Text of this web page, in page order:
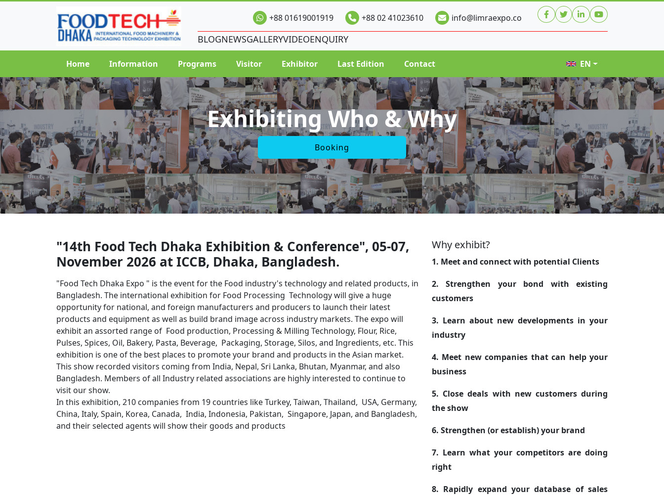
+88 01619001919 +88 02 41023610 info@limraexpo.co
BLOGNEWSGALLERYVIDEOENQUIRY
Home Information Programs Visitor Exhibitor Last Edition Contact EN
Exhibiting Who & Why
Booking
"14th Food Tech Dhaka Exhibition & Conference", 05-07,
November 2026 at ICCB, Dhaka, Bangladesh.
"Food Tech Dhaka Expo " is the event for the Food industry's technology and related products, in
Bangladesh. The international exhibition for Food Processing Technology will give a huge
opportunity for national, and foreign manufacturers and producers to launch their latest
products and equipment as well as build brand image across industry markets. The expo will
exhibit an assorted range of Food production, Processing & Milling Technology, Flour, Rice,
Pulses, Spices, Oil, Bakery, Pasta, Beverage, Packaging, Storage, Silos, and Ingredients, etc. This
exhibition is one of the best places to promote your brand and products in the Asian market.
This show recorded visitors coming from India, Nepal, Sri Lanka, Bhutan, Myanmar, and also
Bangladesh. Members of all Industry related associations are highly interested to continue to
visit our show.
In this exhibition, 210 companies from 19 countries like Turkey, Taiwan, Thailand, USA, Germany,
China, Italy, Spain, Korea, Canada, India, Indonesia, Pakistan, Singapore, Japan, and Bangladesh,
and their selected agents will show their goods and products
Why exhibit?
1. Meet and connect with potential Clients
2. Strengthen your bond with existing
customers
3. Learn about new developments in your
industry
4. Meet new companies that can help your
business
5. Close deals with new customers during
the show
6. Strengthen (or establish) your brand
7. Learn what your competitors are doing
right
8. Rapidly expand your database of sales